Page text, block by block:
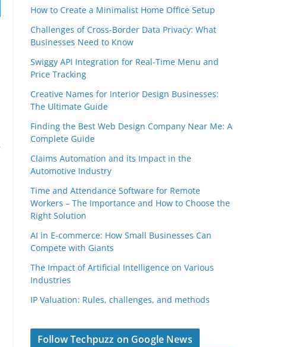
How to Create a Minimalist Home Office Setup
Challenges of Cross-Border Data Privacy: What
Businesses Need to Know
Swiggy API Integration for Real-Time Menu and
Price Tracking
Creative Names for Interior Design Businesses:
The Ultimate Guide
Finding the Best Web Design Company Near Me: A
Complete Guide
Claims Automation and its Impact in the
Automotive Industry
Time and Attendance Software for Remote
Workers – The Importance and How to Choose the
Right Solution
AI in E-commerce: How Small Businesses Can
Compete with Giants
The Impact of Artificial Intelligence on Various
Industries
IP Valuation: Rules, challenges, and methods
Follow Techpuzz on Google News